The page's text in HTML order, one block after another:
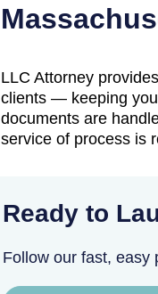
LLC Attorney provides
clients — keeping
documents are
service of process is
Ready to
Follow our fast, easy